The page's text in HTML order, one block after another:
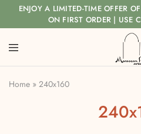
ENJOY A LIMITED-TIME OFFER
ON FIRST ORDER | USE
Home » 240x160